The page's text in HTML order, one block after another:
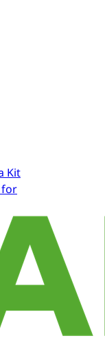
Kit
for